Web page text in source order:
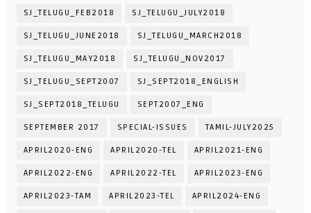
SJ_TELUGU_FEB2018 SJ_TELUGU_JULY2018
SJ_TELUGU_JUNE2018 SJ_TELUGU_MARCH2018
SJ_TELUGU_MAY2018 SJ_TELUGU_NOV2017
SJ_TELUGU_SEPT2007 SJ_SEPT2018_ENGLISH
SJ_SEPT2018_TELUGU SEPT2007_ENG
SEPTEMBER 2017 SPECIAL-ISSUES TAMIL-JULY2025
APRIL2020-ENG APRIL2020-TEL APRIL2021-ENG
APRIL2022-ENG APRIL2022-TEL APRIL2023-ENG
APRIL2023-TAM APRIL2023-TEL APRIL2024-ENG